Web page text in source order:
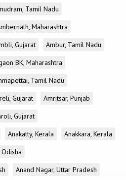
Tamil Nadu
Maharashtra
Gujarat
Ambur, Tamil Nadu
BK, Maharashtra
Tamil Nadu
Gujarat
Amritsar, Punjab
Gujarat
Anakatty, Kerala
Anakkara, Kerala
Anand Nagar, Uttar Pradesh